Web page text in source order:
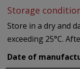
Storage
Store in a dry and
exceeding 25°C.
Date of